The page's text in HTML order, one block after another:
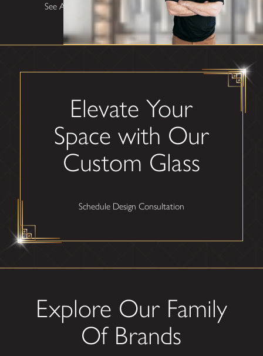
See All Testimonials
Elevate Your
Space with Our
Custom Glass
Schedule Design Consultation
Explore Our Family
Of Brands